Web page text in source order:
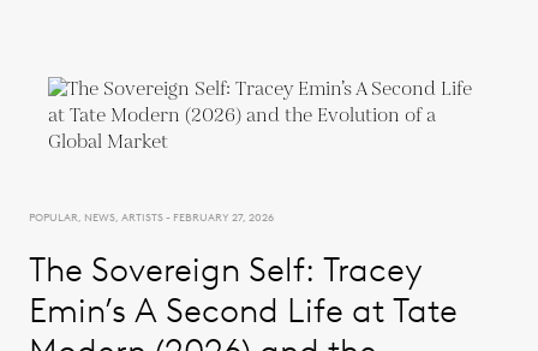
POPULAR, NEWS, ARTISTS - FEBRUARY 27, 2026
The Sovereign Self: Tracey
Emin’s A Second Life at Tate